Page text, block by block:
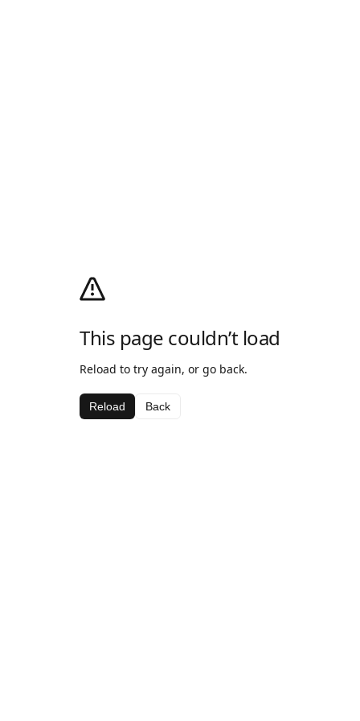
This page couldn’t load
Reload to try again, or go back.
Reload Back